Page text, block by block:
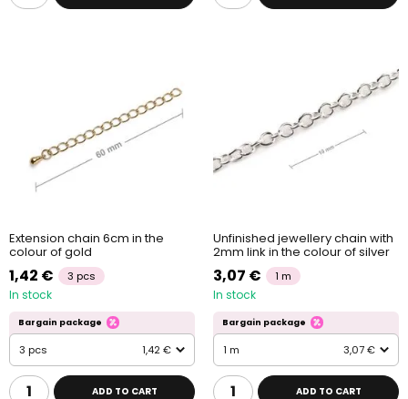
Extension chain 6cm in the
colour of gold
1,42 € 3 pcs
In stock
Bargain package
3 pcs 1,42 €
ADD TO CART
Unfinished jewellery chain with
2mm link in the colour of silver
3,07 € 1 m
In stock
Bargain package
1 m 3,07 €
ADD TO CART